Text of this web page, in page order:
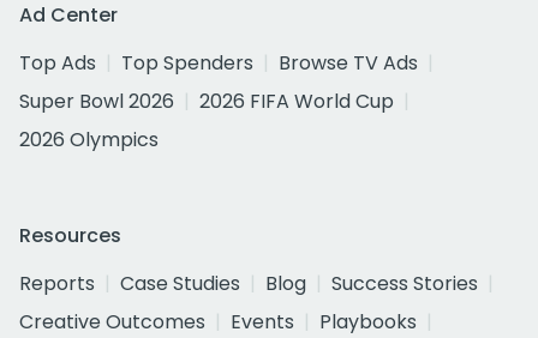
Ad Center
Top Ads
Top Spenders
Browse TV Ads
Super Bowl 2026
2026 FIFA World Cup
2026 Olympics
Resources
Reports
Case Studies Blog
Success Stories
Creative Outcomes
Events
Playbooks